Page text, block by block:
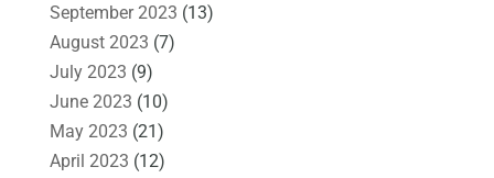
September 2023 (13)
August 2023 (7)
July 2023 (9)
June 2023 (10)
May 2023 (21)
April 2023 (12)